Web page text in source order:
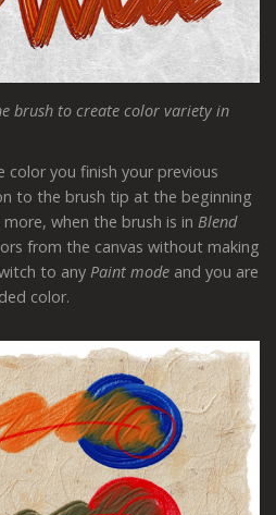
brush to create color variety in
color you finish your previous
to the brush tip at the beginning
when the brush is in Blend
from the canvas without making
to any Paint mode and you are
color.